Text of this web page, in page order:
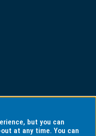
but you can
at any time. You can